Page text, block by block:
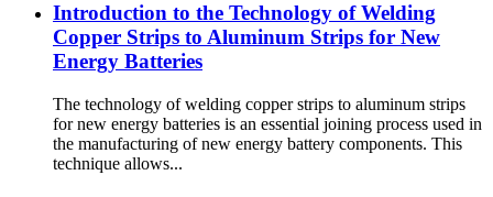
Introduction to the Technology of Welding
Copper Strips to Aluminum Strips for New
Energy Batteries
The technology of welding copper strips to aluminum strips
for new energy batteries is an essential joining process used in
the manufacturing of new energy battery components. This
technique allows...